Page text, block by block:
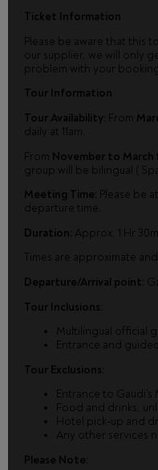
Ticket Information
Please be aware that this
our supplier, we will only
problem with your
Tour Information
Tour Availability: From
daily at 11am.
From November to March
group will be bilingual (
Meeting Time: Please be
departure time.
Duration: Approx. 1 Hr
Times are approximate
Departure/Arrival point:
Tour Inclusions:
Multilingual official
Entrance and
Tour Exclusions:
Entrance to Gaudi's
Food and drinks,
Hotel pick-up and
Any other services
Please Note: